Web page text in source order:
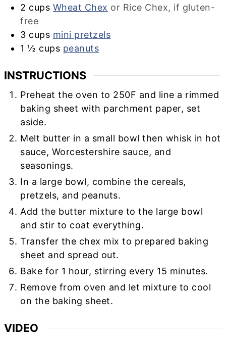
2 cups Wheat Chex or Rice Chex, if gluten-
free
3 cups mini pretzels
1 ½ cups peanuts
INSTRUCTIONS
Preheat the oven to 250F and line a rimmed
baking sheet with parchment paper, set
aside.
Melt butter in a small bowl then whisk in hot
sauce, Worcestershire sauce, and
seasonings.
In a large bowl, combine the cereals,
pretzels, and peanuts.
Add the butter mixture to the large bowl
and stir to coat everything.
Transfer the chex mix to prepared baking
sheet and spread out.
Bake for 1 hour, stirring every 15 minutes.
Remove from oven and let mixture to cool
on the baking sheet.
VIDEO